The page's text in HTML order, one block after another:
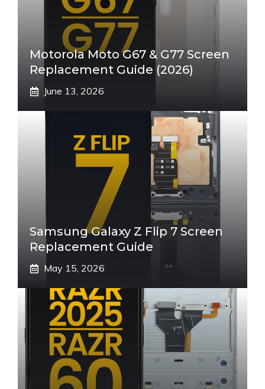
Motorola Moto G67 & G77 Screen
Replacement Guide (2026)
June 13, 2026
Samsung Galaxy Z Flip 7 Screen
Replacement Guide
May 15, 2026